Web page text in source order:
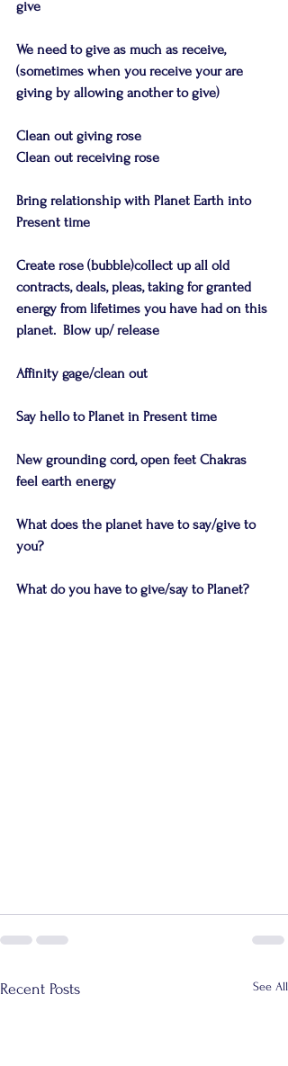
give
We need to give as much as receive,
(sometimes when you receive your are
giving by allowing another to give)
Clean out giving rose
Clean out receiving rose
Bring relationship with Planet Earth into
Present time
Create rose (bubble)collect up all old
contracts, deals, pleas, taking for granted
energy from lifetimes you have had on this
planet.  Blow up/ release
Affinity gage/clean out
Say hello to Planet in Present time
New grounding cord, open feet Chakras
feel earth energy
What does the planet have to say/give to
you?
What do you have to give/say to Planet?
Recent Posts See All